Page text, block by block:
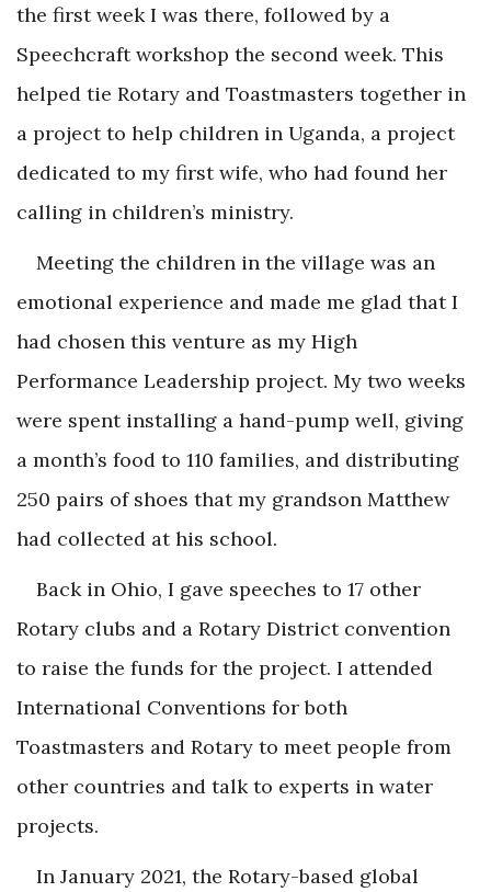
the first week I was there, followed by a
Speechcraft workshop the second week. This
helped tie Rotary and Toastmasters together in
a project to help children in Uganda, a project
dedicated to my first wife, who had found her
calling in children’s ministry.
Meeting the children in the village was an
emotional experience and made me glad that I
had chosen this venture as my High
Performance Leadership project. My two weeks
were spent installing a hand-pump well, giving
a month’s food to 110 families, and distributing
250 pairs of shoes that my grandson Matthew
had collected at his school.
Back in Ohio, I gave speeches to 17 other
Rotary clubs and a Rotary District convention
to raise the funds for the project. I attended
International Conventions for both
Toastmasters and Rotary to meet people from
other countries and talk to experts in water
projects.
In January 2021, the Rotary-based global